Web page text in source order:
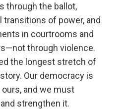
through the ballot,
of power, and
in courtrooms and
through violence.
the longest stretch of
Our democracy is
and we must
strengthen it.